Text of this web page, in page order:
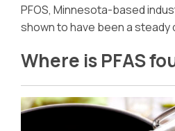
PFOS, Minnesota-based
shown to have been a steady
Where is PFAS